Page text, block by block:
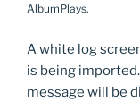
AlbumPlays.
A white log
is being
message will be